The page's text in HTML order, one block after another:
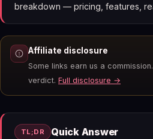
breakdown — pricing, features,
Affiliate disclosure
Some links earn us a
verdict. Full disclosure →
TL;DR Quick Answer